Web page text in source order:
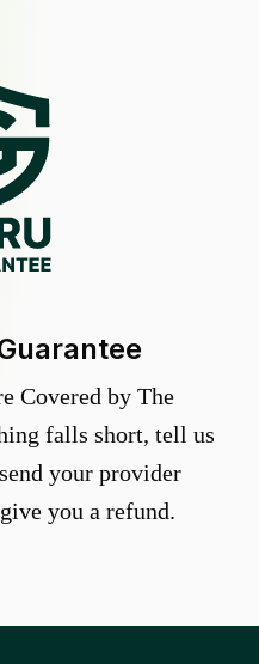
Covered by The
falls short, tell us
your provider
you a refund.